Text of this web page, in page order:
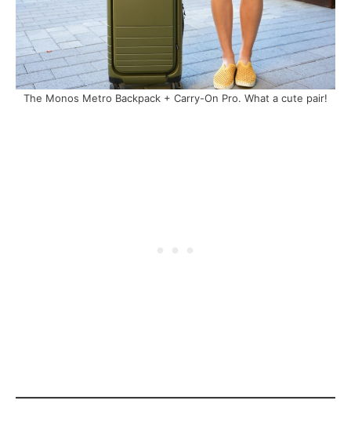
The Monos Metro Backpack + Carry-On Pro. What a cute pair!